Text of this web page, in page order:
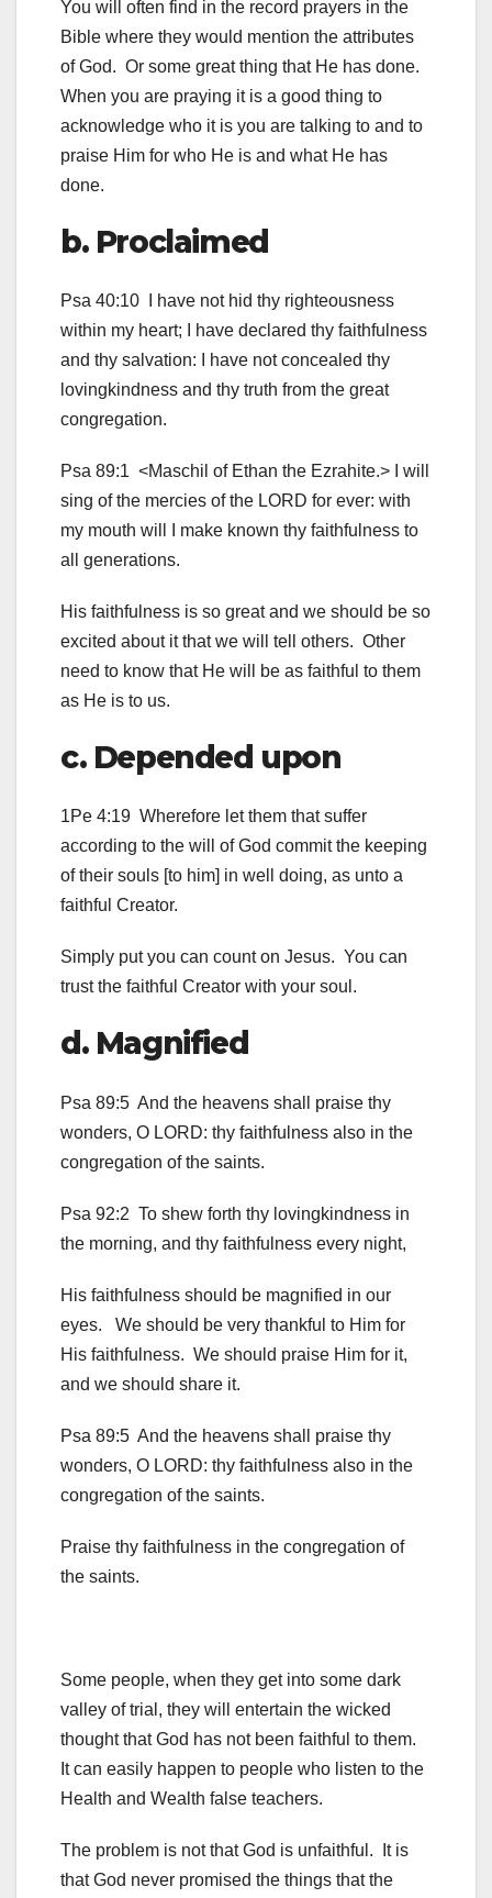
You will often find in the record prayers in the
Bible where they would mention the attributes
of God. Or some great thing that He has done.
When you are praying it is a good thing to
acknowledge who it is you are talking to and to
praise Him for who He is and what He has
done.
b. Proclaimed
Psa 40:10 I have not hid thy righteousness
within my heart; I have declared thy faithfulness
and thy salvation: I have not concealed thy
lovingkindness and thy truth from the great
congregation.
Psa 89:1 <Maschil of Ethan the Ezrahite.> I will
sing of the mercies of the LORD for ever: with
my mouth will I make known thy faithfulness to
all generations.
His faithfulness is so great and we should be so
excited about it that we will tell others. Other
need to know that He will be as faithful to them
as He is to us.
c. Depended upon
1Pe 4:19 Wherefore let them that suffer
according to the will of God commit the keeping
of their souls [to him] in well doing, as unto a
faithful Creator.
Simply put you can count on Jesus. You can
trust the faithful Creator with your soul.
d. Magnified
Psa 89:5 And the heavens shall praise thy
wonders, O LORD: thy faithfulness also in the
congregation of the saints.
Psa 92:2 To shew forth thy lovingkindness in
the morning, and thy faithfulness every night,
His faithfulness should be magnified in our
eyes. We should be very thankful to Him for
His faithfulness. We should praise Him for it,
and we should share it.
Psa 89:5 And the heavens shall praise thy
wonders, O LORD: thy faithfulness also in the
congregation of the saints.
Praise thy faithfulness in the congregation of
the saints.
Some people, when they get into some dark
valley of trial, they will entertain the wicked
thought that God has not been faithful to them.
It can easily happen to people who listen to the
Health and Wealth false teachers.
The problem is not that God is unfaithful. It is
that God never promised the things that the